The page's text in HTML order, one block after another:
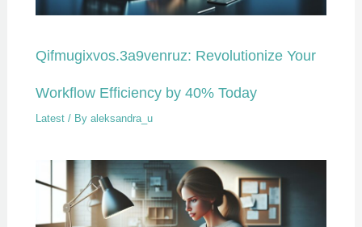
Qifmugixvos.3a9venruz: Revolutionize Your
Workflow Efficiency by 40% Today
Latest/ By aleksandra_u